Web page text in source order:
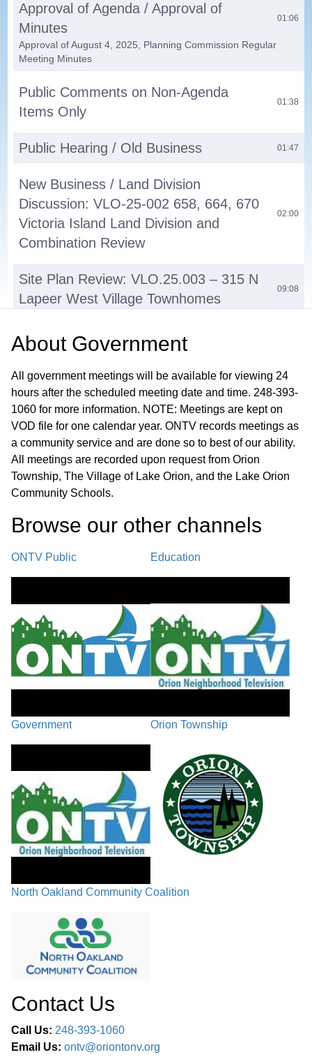
Approval of Agenda / Approval of
Minutes
01:06
Approval of August 4, 2025, Planning Commission Regular
Meeting Minutes
Public Comments on Non-Agenda
Items Only
01:38
Public Hearing / Old Business 01:47
New Business / Land Division
Discussion: VLO-25-002 658, 664, 670
Victoria Island Land Division and
Combination Review
02:00
Site Plan Review: VLO.25.003 – 315 N
Lapeer West Village Townhomes
09:08
PUD Discussion: VLO.25.00X – 215 S
Broadway Lumberyard Project Pre-
Application Review
Commissioners' Comments 01:20:55
Next Regular Meeting - October 6,
2025
Adjournment
About Government
All government meetings will be available for viewing 24
hours after the scheduled meeting date and time. 248-393-
1060 for more information. NOTE: Meetings are kept on
VOD file for one calendar year. ONTV records meetings as
a community service and are done so to best of our ability.
All meetings are recorded upon request from Orion
Township, The Village of Lake Orion, and the Lake Orion
Community Schools.
Browse our other channel s
ONTV Public Education
Government Orion Township
North Oakland Community Coalition
Contact Us
Call Us: 248-393-1060
Email Us: ontv@oriontonv.org